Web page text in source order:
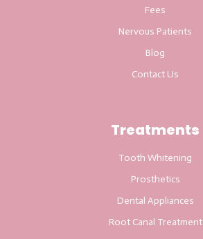
Fees
Nervous Patients
Blog
Contact Us
Treatments
Tooth Whitening
Prosthetics
Dental Appliances
Root Canal Treatment